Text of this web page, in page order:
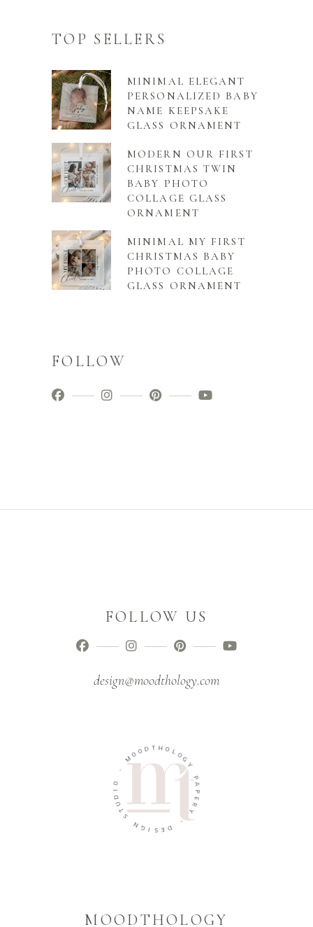
TOP SELLERS
MINIMAL ELEGANT
PERSONALIZED BABY
NAME KEEPSAKE
GLASS ORNAMENT
MODERN OUR FIRST
CHRISTMAS TWIN
BABY PHOTO
COLLAGE GLASS
ORNAMENT
MINIMAL MY FIRST
CHRISTMAS BABY
PHOTO COLLAGE
GLASS ORNAMENT
FOLLOW
FOLLOW US
design@moodthology.com
MOOD T HOL
O
G
Y
P
A
P
E
R
Y
-
D
E
S
I
G
N
S
T
U
MOODTHOLOGY